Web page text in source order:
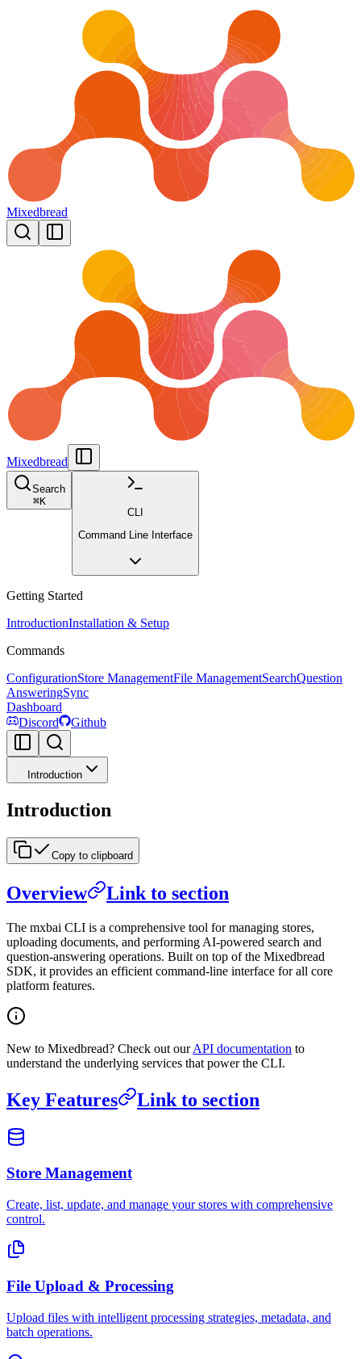
Mixedbread
Mixedbread
Search
⌘K
CLI
Command Line Interface
Getting Started
IntroductionInstallation & Setup
Commands
ConfigurationStore ManagementFile ManagementSearchQuestion
AnsweringSync
Dashboard
Discord
Github
Introduction
Introduction
Copy to clipboard
Overview Link to section
The mxbai CLI is a comprehensive tool for managing stores,
uploading documents, and performing AI-powered search and
question-answering operations. Built on top of the Mixedbread
SDK, it provides an efficient command-line interface for all core
platform features.
New to Mixedbread? Check out ourAPI documentation to
understand the underlying services that power the CLI.
Key Features Link to section
Store Management
Create, list, update, and manage your stores with comprehensive
control.
File Upload & Processing
Upload files with intelligent processing strategies, metadata, and
batch operations.